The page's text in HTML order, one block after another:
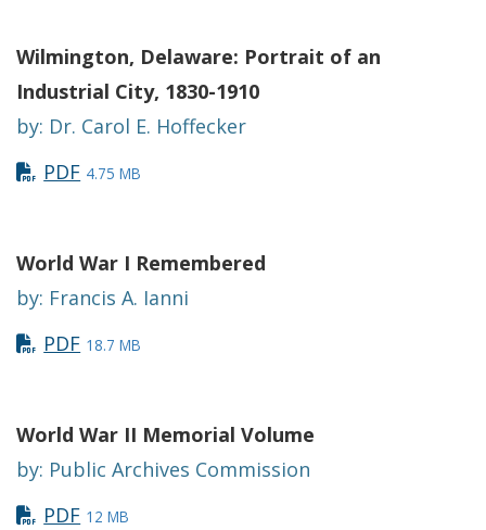
Wilmington, Delaware: Portrait of an
Industrial City, 1830-1910
by: Dr. Carol E. Hoffecker
PDF 4.75 MB
World War I Remembered
by: Francis A. Ianni
PDF 18.7 MB
World War II Memorial Volume
by: Public Archives Commission
PDF 12 MB